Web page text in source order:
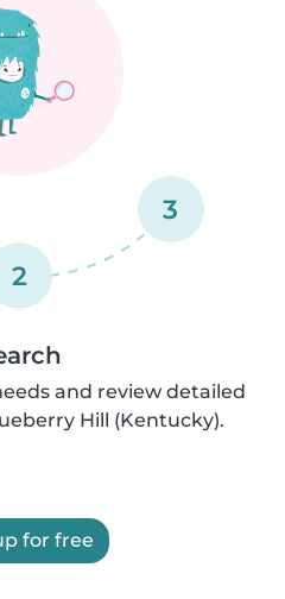
2
3
and review detailed
Hill (Kentucky).
for free